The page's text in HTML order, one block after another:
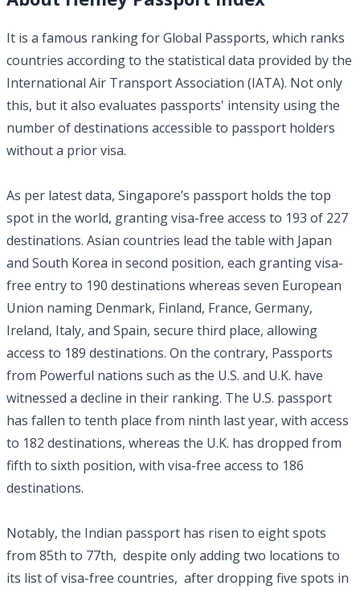
It is a famous ranking for Global Passports, which ranks
countries according to the statistical data provided by the
International Air Transport Association (IATA). Not only
this, but it also evaluates passports' intensity using the
number of destinations accessible to passport holders
without a prior visa.
As per latest data, Singapore’s passport holds the top
spot in the world, granting visa-free access to 193 of 227
destinations. Asian countries lead the table with Japan
and South Korea in second position, each granting visa-
free entry to 190 destinations whereas seven European
Union naming Denmark, Finland, France, Germany,
Ireland, Italy, and Spain, secure third place, allowing
access to 189 destinations. On the contrary, Passports
from Powerful nations such as the U.S. and U.K. have
witnessed a decline in their ranking. The U.S. passport
has fallen to tenth place from ninth last year, with access
to 182 destinations, whereas the U.K. has dropped from
fifth to sixth position, with visa-free access to 186
destinations.
Notably, the Indian passport has risen to eight spots
from 85th to 77th, despite only adding two locations to
its list of visa-free countries, after dropping five spots in